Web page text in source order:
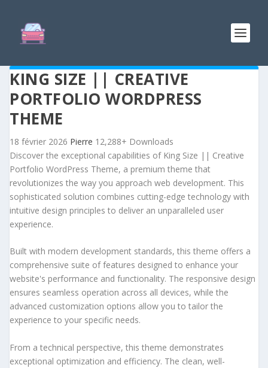
KING SIZE || CREATIVE
PORTFOLIO WORDPRESS
THEME
18 février 2026 Pierre 12,288+ Downloads
Discover the exceptional capabilities of King Size || Creative
Portfolio WordPress Theme, a premium theme that
revolutionizes the way you approach web development. This
sophisticated solution combines cutting-edge technology with
intuitive design principles to deliver an unparalleled user
experience.
Built with modern development standards, this theme offers a
comprehensive suite of features designed to enhance your
website's performance and functionality. The responsive design
ensures seamless operation across all devices, while the
advanced customization options allow you to tailor the
experience to your specific needs.
From a technical perspective, this theme demonstrates
exceptional optimization and efficiency. The clean, well-